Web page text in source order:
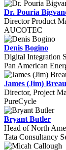
Dr. Pouria
Director Product
AUCOTEC
Denis Bogino
Digital Integration
Pan American
James (Jim)
Director, Project
PureCycle
Bryant Butler
Head of North
Tata Consultancy